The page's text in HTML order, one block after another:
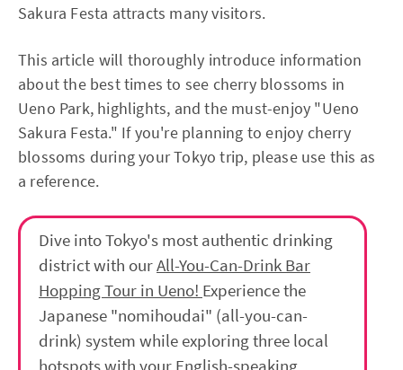
Sakura Festa attracts many visitors.
This article will thoroughly introduce information
about the best times to see cherry blossoms in
Ueno Park, highlights, and the must-enjoy "Ueno
Sakura Festa." If you're planning to enjoy cherry
blossoms during your Tokyo trip, please use this as
a reference.
Dive into Tokyo's most authentic drinking
district with ourAll-You-Can-Drink Bar
Hopping Tour in Ueno! Experience the
Japanese "nomihoudai" (all-you-can-
drink) system while exploring three local
hotspots with your English-speaking